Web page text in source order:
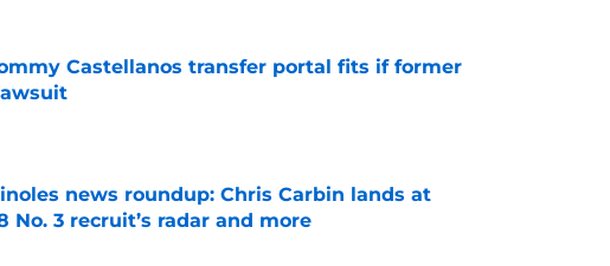
Castellanos transfer portal fits if former
news roundup: Chris Carbin lands at
No. 3 recruit’s radar and more